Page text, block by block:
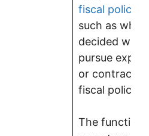
fiscal policy
such as
decided
pursue
or
fiscal policies.
The